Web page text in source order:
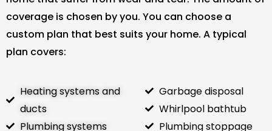
coverage is chosen by you. You can choose a
custom plan that best suits your home. A typical
plan covers:
Heating systems and
ducts
Plumbing systems
Garbage disposal
Whirlpool bathtub
Plumbing stoppage